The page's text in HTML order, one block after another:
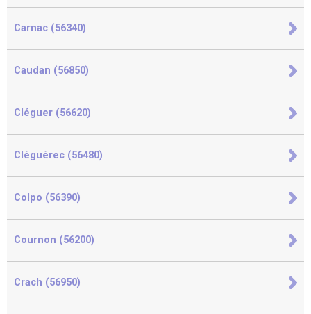
Carnac (56340)
Caudan (56850)
Cléguer (56620)
Cléguérec (56480)
Colpo (56390)
Cournon (56200)
Crach (56950)